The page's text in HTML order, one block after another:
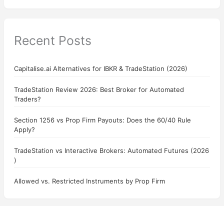
Recent Posts
Capitalise.ai Alternatives for IBKR & TradeStation (2026)
TradeStation Review 2026: Best Broker for Automated
Traders?
Section 1256 vs Prop Firm Payouts: Does the 60/40 Rule
Apply?
TradeStation vs Interactive Brokers: Automated Futures (2026
)
Allowed vs. Restricted Instruments by Prop Firm